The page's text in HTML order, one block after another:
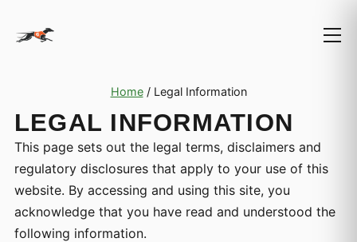
Home/ Legal Information
LEGAL INFORMATION
This page sets out the legal terms, disclaimers and
regulatory disclosures that apply to your use of this
website. By accessing and using this site, you
acknowledge that you have read and understood the
following information.